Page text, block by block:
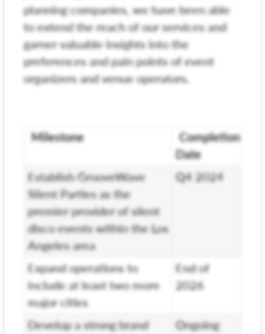
planning companies, we have been able
to extend the reach of our services and
garner valuable insights into the
preferences and pain points of event
organizers and venue operators.
Milestone
Completion
Date
Establish GrooveWave
Silent Parties as the
premier provider of silent
disco events within the Los
Angeles area
Q4 2024
Expand operations to
include at least two more
major cities
End of
2026
Develop a strong brand
Ongoing